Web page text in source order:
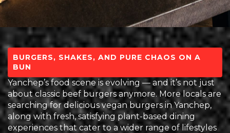
BURGERS, SHAKES, AND PURE CHAOS ON A
BUN
Yanchep’s food scene is evolving — and it’s not just
about classic beef burgers anymore. More locals are
searching for delicious vegan burgers in Yanchep,
along with fresh, satisfying plant-based dining
experiences that cater to a wider range of lifestyles